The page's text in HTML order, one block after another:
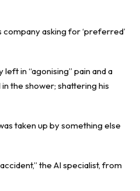
company asking for ‘preferred’
in “agonising” pain and a
the shower; shattering his
taken up by something else
the AI specialist, from